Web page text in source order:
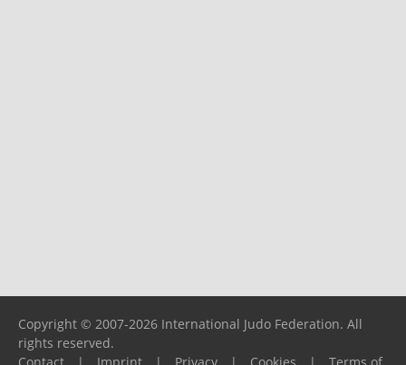
Copyright © 2007-2026 International Judo Federation. All
rights reserved.